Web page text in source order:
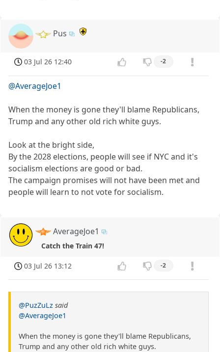
Pus
03 Jul 26 12:40 -2
@AverageJoe1
When the money is gone they'll blame Republicans,
Trump and any other old rich white guys.
Look at the bright side,
By the 2028 elections, people will see if NYC and it's
socialism elections are good or bad.
The campaign promises will not have been met and
people will learn to not vote for socialism.
AverageJoe1
Catch the Train 47!
03 Jul 26 13:12 -2
@PuzZuLz said
@AverageJoe1
When the money is gone they'll blame Republicans,
Trump and any other old rich white guys.